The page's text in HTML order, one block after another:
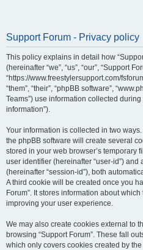
Support Forum - Privacy policy
This policy explains in detail how
(hereinafter “we”, “us”, “our”, “Support
“https://www.freestylersupport.com/
“them”, “their”, “phpBB software”,
Teams”) use information collected
information”).
Your information is collected in two
the phpBB software will create several
stored in your web browser’s temporary
user identifier (hereinafter “user-id”)
(hereinafter “session-id”), both
A third cookie will be created once you
Forum”. It stores information about
improving your user experience.
We may also create cookies external to
browsing “Support Forum”. These fall
which only covers cookies created by